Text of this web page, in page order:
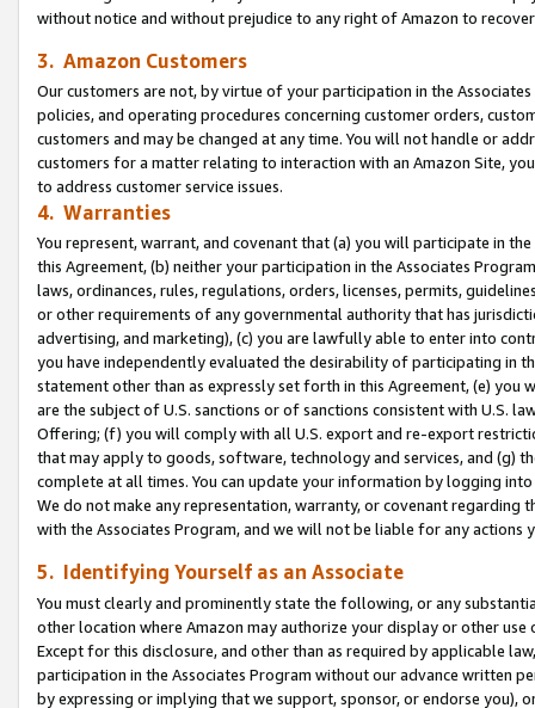
without notice and without prejudice to any right of Amazon to
3. Amazon Customers
Our customers are not, by virtue of your participation in the
policies, and operating procedures concerning customer orders,
customers and may be changed at any time. You will not handle or
customers for a matter relating to interaction with an Amazon Site,
to address customer service issues.
4. Warranties
You represent, warrant, and covenant that (a) you will participate in
this Agreement, (b) neither your participation in the Associates
laws, ordinances, rules, regulations, orders, licenses, permits,
or other requirements of any governmental authority that has
advertising, and marketing), (c) you are lawfully able to enter into
you have independently evaluated the desirability of participating in
statement other than as expressly set forth in this Agreement, (e)
are the subject of U.S. sanctions or of sanctions consistent with U.S.
Offering; (f) you will comply with all U.S. export and re-export
that may apply to goods, software, technology and services, and (g)
complete at all times. You can update your information by logging
We do not make any representation, warranty, or covenant regarding
with the Associates Program, and we will not be liable for any actions
5. Identifying Yourself as an Associate
You must clearly and prominently state the following, or any
other location where Amazon may authorize your display or other use
Except for this disclosure, and other than as required by applicable
participation in the Associates Program without our advance written
by expressing or implying that we support, sponsor, or endorse you),